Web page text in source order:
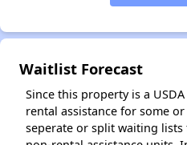
Waitlist Forecast
Since this property is a
rental assistance for some
seperate or split waiting lists